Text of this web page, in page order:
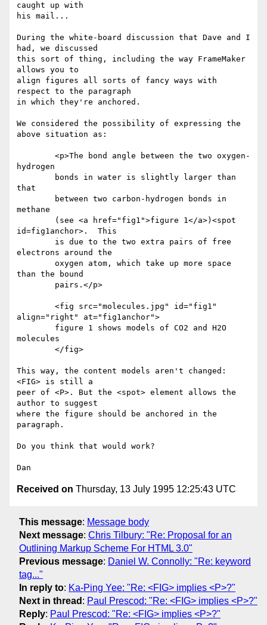
caught up with
his mail...
During the white-board discussion that Dave and I
had, we discussed
this sort of thing, including the way FrameMaker
allows you to
align figures all sorts of fancy ways with
respect to the paragraph
in which they're anchored.
We considered the possibility of expressing the
above situation as:
hydrogen
that
methane
id=fig1anchor>.  This
electrons around the
than the bound
align="right" at="fig1anchor">
molecules
This way, the content models aren't changed:
<FIG> is still a
peer of <P>. But the <spot> element allows the
author to suggest
where the figure should be anchored in the
paragraph.
Do you think that would work?
Received on Thursday, 13 July 1995 12:25:43 UTC
This message: Message body
Next message: Chris Tilbury: "Re: Proposal for an
Outlining Markup Scheme For HTML 3.0"
Previous message: Daniel W. Connolly: "Re: keyword
tag..."
In reply to: Ka-Ping Yee: "Re: <FIG> implies <P>?"
Next in thread : Paul Prescod: "Re: <FIG> implies <P>?"
Reply: Paul Prescod: "Re: <FIG> implies <P>?"